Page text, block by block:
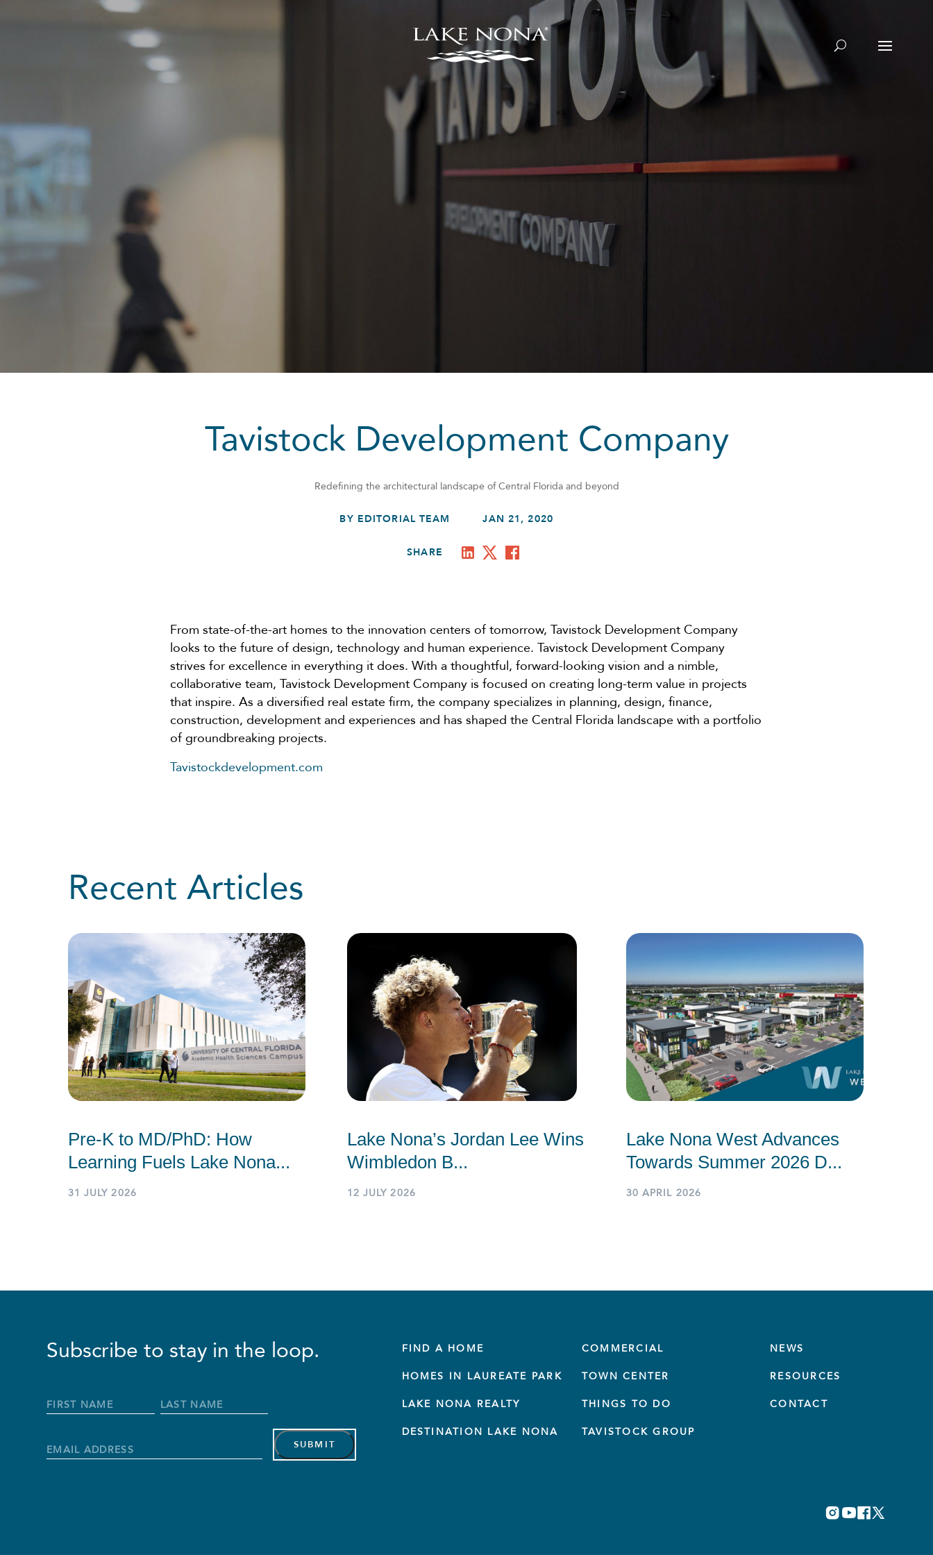
Tavistock Development Company
Redefining the architectural landscape of Central Florida and beyond
BY EDITORIAL TEAM JAN 21, 2020
SHARE
From state-of-the-art homes to the innovation centers of tomorrow, Tavistock Development Company
looks to the future of design, technology and human experience. Tavistock Development Company
strives for excellence in everything it does. With a thoughtful, forward-looking vision and a nimble,
collaborative team, Tavistock Development Company is focused on creating long-term value in projects
that inspire. As a diversified real estate firm, the company specializes in planning, design, finance,
construction, development and experiences and has shaped the Central Florida landscape with a portfolio
of groundbreaking projects.
Tavistockdevelopment.com
Recent Articles
Pre-K to MD/PhD: How
Learning Fuels Lake Nona...
31 JULY 2026
Lake Nona’s Jordan Lee Wins
Wimbledon B...
12 JULY 2026
Lake Nona West Advances
Towards Summer 2026 D...
30 APRIL 2026
Subscribe to stay in the loop.
Full
Email
FIND A HOME
HOMES IN LAUREATE PARK
LAKE NONA REALTY
DESTINATION LAKE NONA
COMMERCIAL
TOWN CENTER
THINGS TO DO
TAVISTOCK GROUP
NEWS
RESOURCES
CONTACT